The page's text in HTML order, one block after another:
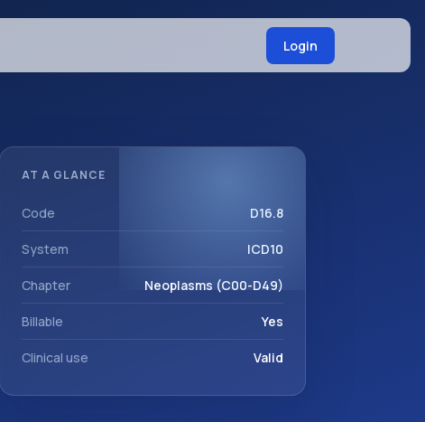
Login
AT A GLANCE
Code D16.8
System ICD10
Chapter Neoplasms (C00-D49)
Billable Yes
Clinical use Valid